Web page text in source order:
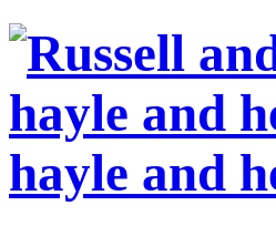
hayle and